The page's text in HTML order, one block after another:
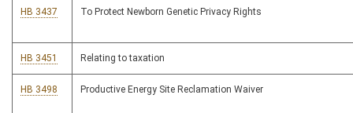
HB 3437 To Protect Newborn Genetic Privacy Rights
HB 3451 Relating to taxation
HB 3498 Productive Energy Site Reclamation Waiver